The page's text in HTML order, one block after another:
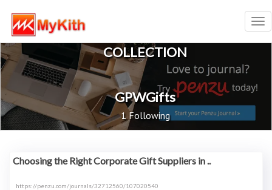
COLLECTION
GPWGifts
1 Following
Choosing the Right Corporate Gift Suppliers in ..
https://penzu.com/journals/32712560/107020540